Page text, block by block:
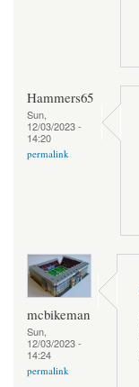
Hammers65
Sun,
12/03/2023 -
14:20
permalink
mcbikeman
Sun,
12/03/2023 -
14:24
permalink